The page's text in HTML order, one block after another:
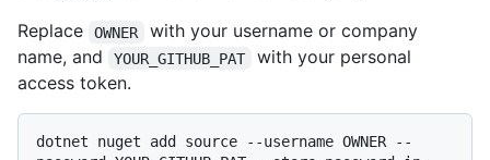
Replace
OWNER
with your username or company
name, and
YOUR_GITHUB_PAT
with your personal
access token.
dotnet nuget add source --username OWNER --